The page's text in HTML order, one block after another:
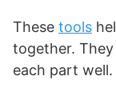
These tools
together.
each part well.